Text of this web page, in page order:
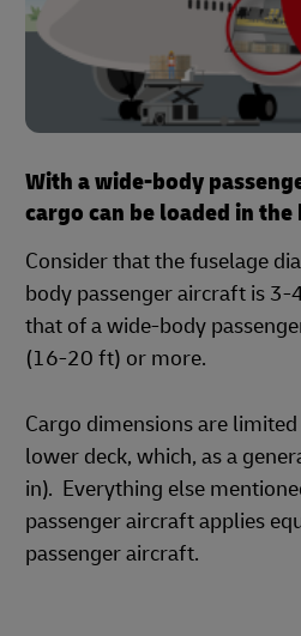
With a wide-body
cargo can be loaded in
Consider that the fuselage
body passenger aircraft is
that of a wide-body
(16-20 ft) or more.
Cargo dimensions are
lower deck, which, as a
in). Everything else
passenger aircraft applies
passenger aircraft.